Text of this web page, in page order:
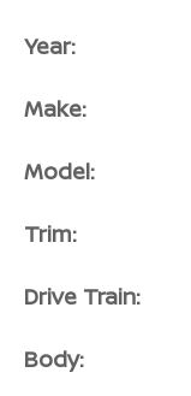
Year:
Make:
Model:
Trim:
Drive Train:
Body: